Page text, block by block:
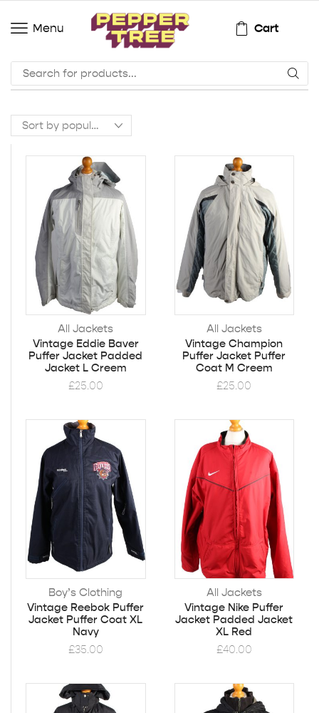
Menu Cart
All Jackets
Vintage Eddie Baver
Puffer Jacket Padded
Jacket L Creem
£25.00
All Jackets
Vintage Champion
Puffer Jacket Puffer
Coat M Creem
£25.00
Boy’s Clothing
Vintage Reebok Puffer
Jacket Puffer Coat XL
Navy
£35.00
All Jackets
Vintage Nike Puffer
Jacket Padded Jacket
XL Red
£40.00